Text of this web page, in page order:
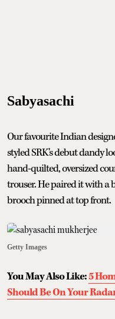
Sabyasachi
Our favourite Indian
styled SRK's debut dandy
hand-quilted, oversized
trouser. He paired it with a
brooch pinned at top front.
Getty Images
You May Also Like:5
Should Be On Your